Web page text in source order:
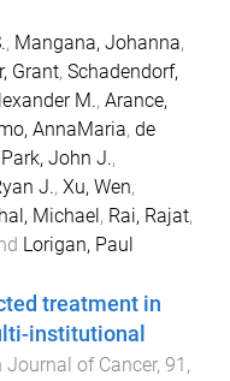
, Mangana, Johanna,
Grant, Schadendorf,
M., Arance,
AnnaMaria, de
Park, John J.,
J., Xu, Wen,
Michael , Rai, Rajat,
Lorigan, Paul
treatment in
institutional
Journal of Cancer, 91 ,